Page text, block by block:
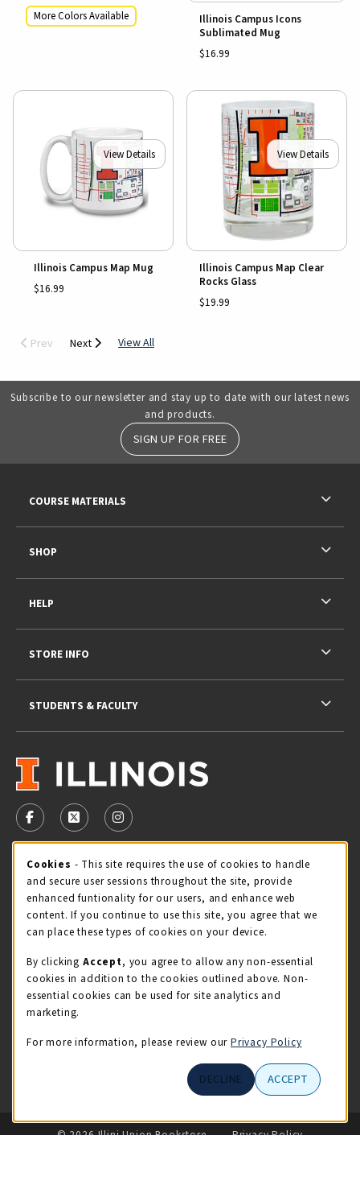
More Colors Available
Illinois Campus Icons
Sublimated Mug
$16.99
View Details
Illinois Campus Map Mug
$16.99
View Details
Illinois Campus Map Clear
Rocks Glass
$19.99
Prev Next View All
Subscribe to our newsletter and stay up to date with our latest news
and products.
SIGN UP FOR FREE
VISIT US ON SOCIAL MEDIA
FOLLOW US ON FACEBOOK (OPENS IN A NEW TAB)
FOLLOW US ON X - FORMERLY TWITTER
FOLLOW US ON INSTAGRAM (OPENS IN
STORE HOURS
Saturday 11:00AM - 4:00PM
view all store hours
LOCATION & CONTACT
Illini Union Bookstore
217-333-2050
COURSE MATERIALS
SHOP
HELP
STORE INFO
STUDENTS & FACULTY
LINKS TO LEGAL INFORMATION
© 2026 Illini Union Bookstore
Privacy Policy
Cookie Usage Notification
Cookies - This site requires the use of cookies to handle
and secure user sessions throughout the site, provide
enhanced funtionality for our users, and enhance web
content. If you continue to use this site, you agree that we
can place these types of cookies on your device.
By clicking Accept, you agree to allow any non-essential
cookies in addition to the cookies outlined above. Non-
essential cookies can be used for site analytics and
marketing.
For more information, please review our Privacy Policy
DECLINE ACCEPT